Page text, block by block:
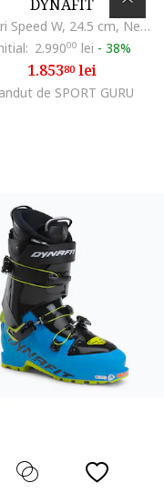
DYNAFIT
Clapari Speed W, 24.5 cm, Negru
2.99000 lei - 38%
1.85380lei
de SPORT GURU